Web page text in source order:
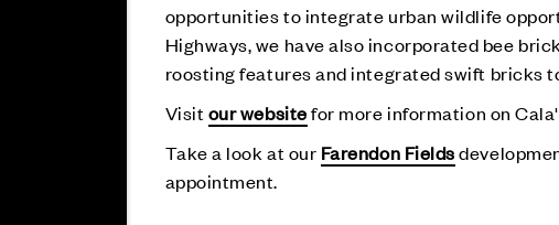
opportunities to integrate urban wildlife
Highways, we have also incorporated bee
roosting features and integrated swift bricks
Visitour websitefor more information on
Take a look at our Farendon Fields
appointment.